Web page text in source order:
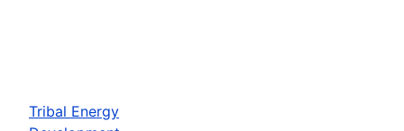
Tribal Energy